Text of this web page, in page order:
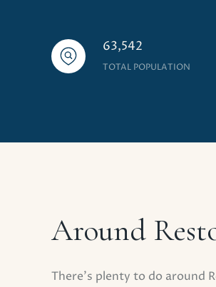
63,542
TOTAL POPULATION
Around
There's plenty to do around